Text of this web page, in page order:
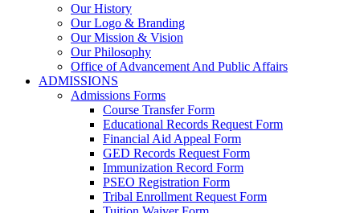
Our History
Our Logo & Branding
Our Mission & Vision
Our Philosophy
Office of Advancement And Public Affairs
ADMISSIONS
Admissions Forms
Course Transfer Form
Educational Records Request Form
Financial Aid Appeal Form
GED Records Request Form
Immunization Record Form
PSEO Registration Form
Tribal Enrollment Request Form